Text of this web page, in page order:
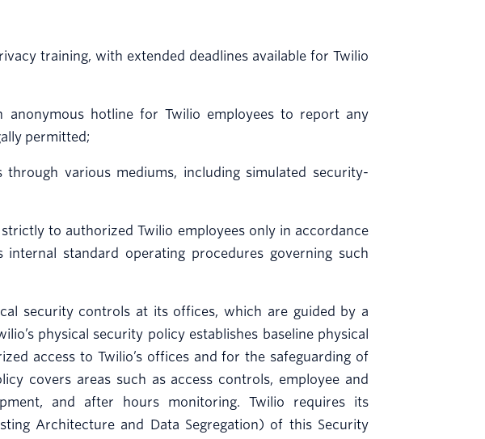
training, with extended deadlines available for Twilio
hotline for Twilio employees to report any
permitted;
various mediums, including simulated security-
to authorized Twilio employees only in accordance
internal standard operating procedures governing such
security controls at its offices, which are guided by a
physical security policy establishes baseline physical
access to Twilio’s offices and for the safeguarding of
covers areas such as access controls, employee and
and after hours monitoring. Twilio requires its
Architecture and Data Segregation) of this Security